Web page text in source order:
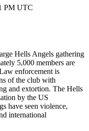
PM UTC
Hells Angels gathering
5,000 members are
enforcement is
of the club with
and extortion. The Hells
by the US
have seen violence,
international